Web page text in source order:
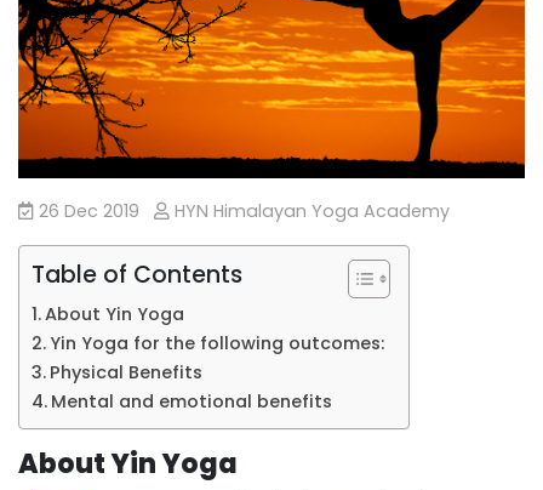
26 Dec 2019 HYN Himalayan Yoga Academy
Table of Contents
About Yin Yoga
Yin Yoga for the following outcomes:
Physical Benefits
Mental and emotional benefits
About Yin Yoga